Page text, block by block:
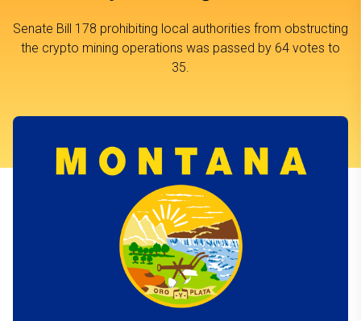
Senate Bill 178 prohibiting local authorities from obstructing
the crypto mining operations was passed by 64 votes to
35.